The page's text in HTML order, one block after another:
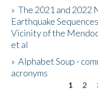
Donate
»The 2021 and 2022
Earthquake
Vicinity of the
et al
»Alphabet Soup -
acronyms
1 2